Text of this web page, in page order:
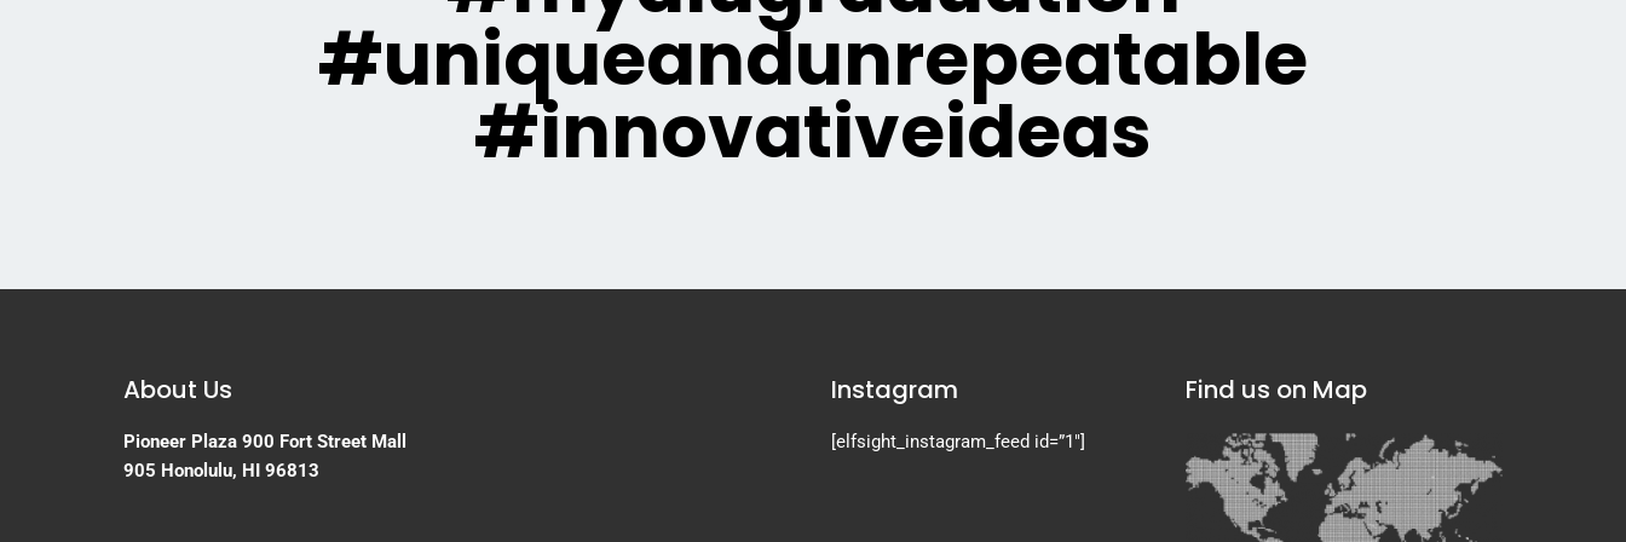
#uniqueandunrepeatable
#innovativeideas
About Us
Pioneer Plaza 900 Fort Street Mall
905 Honolulu, HI 96813
Instagram
[elfsight_instagram_feed id=”1″]
Find us on Map